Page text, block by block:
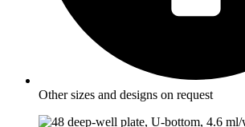
Other sizes and designs on request